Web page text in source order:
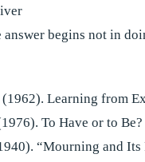
answer begins not in
(1962). Learning from
To Have or to
“Mourning and